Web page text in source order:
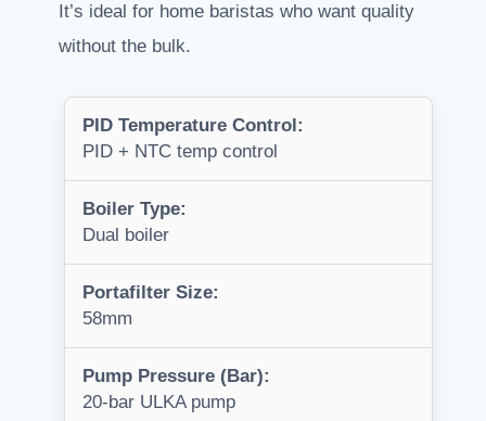
It’s ideal for home baristas who want quality
without the bulk.
PID Temperature Control:
PID + NTC temp control
Boiler Type:
Dual boiler
Portafilter Size:
58mm
Pump Pressure (Bar):
20-bar ULKA pump